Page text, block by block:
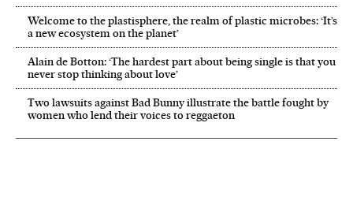
Welcome to the plastisphere, the realm of plastic microbes: ‘It’s
a new ecosystem on the planet’
Alain de Botton: ‘The hardest part about being single is that you
never stop thinking about love’
Two lawsuits against Bad Bunny illustrate the battle fought by
women who lend their voices to reggaeton